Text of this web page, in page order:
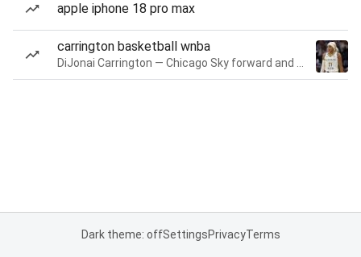
apple iphone 18 pro max
carrington basketball wnba
Dark theme: offSettingsPrivacyTerms